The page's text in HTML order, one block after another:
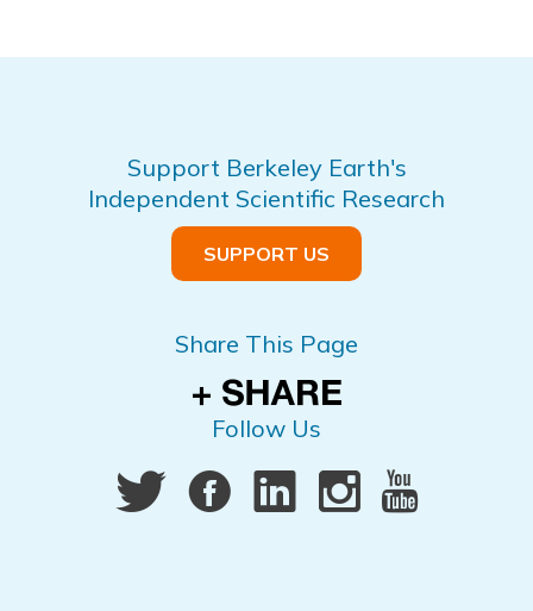
Support Berkeley Earth's
Independent Scientific Research
SUPPORT US
Share This Page
Follow Us